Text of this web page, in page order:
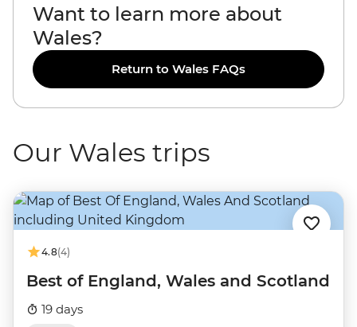
Want to learn more about
Wales?
Return to Wales FAQs
Our Wales trips
4.8(4)
Best of England, Wales and Scotland
19 days